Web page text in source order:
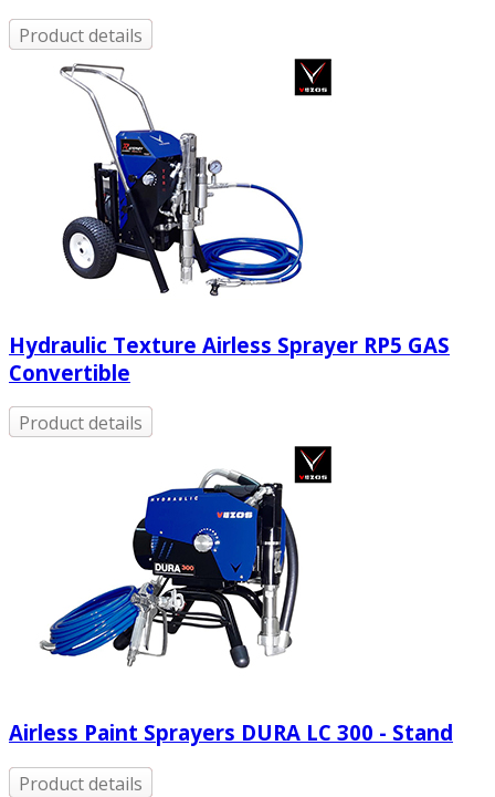
Product details
Hydraulic Texture Airless Sprayer RP5 GAS
Convertible
Product details
Airless Paint Sprayers DURA LC 300 - Stand
Product details